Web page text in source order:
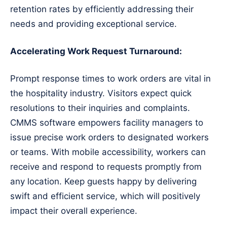
retention rates by efficiently addressing their
needs and providing exceptional service.
Accelerating Work Request Turnaround:
Prompt response times to work orders are vital in
the hospitality industry. Visitors expect quick
resolutions to their inquiries and complaints.
CMMS software empowers facility managers to
issue precise work orders to designated workers
or teams. With mobile accessibility, workers can
receive and respond to requests promptly from
any location. Keep guests happy by delivering
swift and efficient service, which will positively
impact their overall experience.